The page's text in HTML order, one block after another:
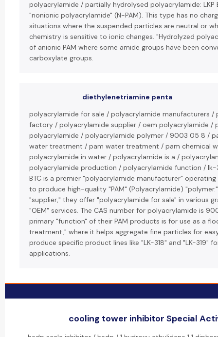
polyacrylamide / partially hydrolysed polyacrylamide: LKP
"nonionic polyacrylamide" (N-PAM). This type has no
situations where the suspended particles are neutral or
chemistry is sensitive to ionic changes. "Hydrolyzed
of anionic PAM where some amide groups have been
carboxylate groups.
diethylenetriamine penta
polyacrylamide for sale / polyacrylamide manufacturers /
factory / polyacrylamide supplier / oem polyacrylamide /
polyacrylamide / polyacrylamide polymer / 9003 05 8 /
water treatment / pam water treatment / pam chemical
polyacrylamide in water / polyacrylamide is a /
polyacrylamide production / polyacrylamide function / lk-
BTC is a premier "polyacrylamide manufacturer"
to produce high-quality "PAM" (Polyacrylamide)
"supplier," they offer "polyacrylamide for sale" in various
"OEM" services. The CAS number for polyacrylamide is
primary "function" of their PAM products is for use as a
treatment," where it helps aggregate fine particles for
produce specific product lines like "LK-318" and "LK-319"
applications.
cooling tower inhibitor Special